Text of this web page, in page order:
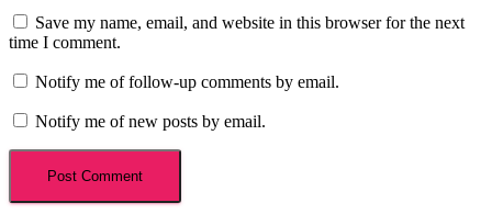
Save my name, email, and website in this browser for the next
time I comment.
Notify me of follow-up comments by email.
Notify me of new posts by email.